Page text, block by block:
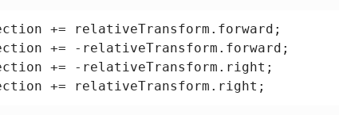
+= relativeTransform.forward;
+= -relativeTransform.forward;
+= -relativeTransform.right;